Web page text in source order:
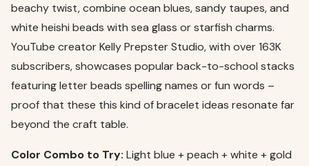
beachy twist, combine ocean blues, sandy taupes, and
white heishi beads with sea glass or starfish charms.
YouTube creator Kelly Prepster Studio, with over 163K
subscribers, showcases popular back-to-school stacks
featuring letter beads spelling names or fun words –
proof that these this kind of bracelet ideas resonate far
beyond the craft table.
Color Combo to Try: Light blue + peach + white + gold